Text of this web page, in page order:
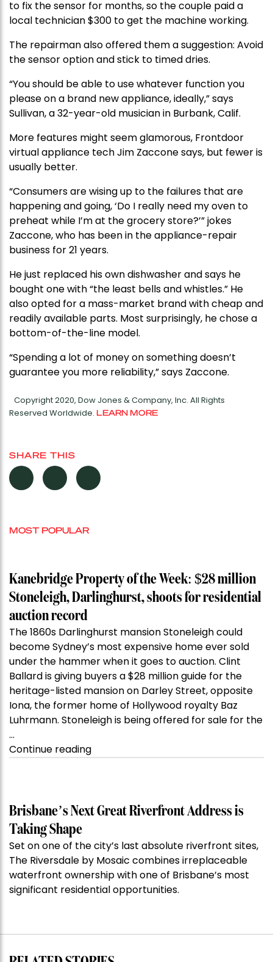
to fix the sensor for months, so the couple paid a
local technician $300 to get the machine working.
The repairman also offered them a suggestion: Avoid
the sensor option and stick to timed dries.
“You should be able to use whatever function you
please on a brand new appliance, ideally,” says
Sullivan, a 32-year-old musician in Burbank, Calif.
More features might seem glamorous, Frontdoor
virtual appliance tech Jim Zaccone says, but fewer is
usually better.
“Consumers are wising up to the failures that are
happening and going, ‘Do I really need my oven to
preheat while I’m at the grocery store?’” jokes
Zaccone, who has been in the appliance-repair
business for 21 years.
He just replaced his own dishwasher and says he
bought one with “the least bells and whistles.” He
also opted for a mass-market brand with cheap and
readily available parts. Most surprisingly, he chose a
bottom-of-the-line model.
“Spending a lot of money on something doesn’t
guarantee you more reliability,” says Zaccone.
Copyright 2020, Dow Jones & Company, Inc. All Rights
Reserved Worldwide. LEARN MORE
SHARE THIS
MOST POPULAR
Kanebridge Property of the Week: $28 million
Stoneleigh, Darlinghurst, shoots for residential
auction record
The 1860s Darlinghurst mansion Stoneleigh could
become Sydney’s most expensive home ever sold
under the hammer when it goes to auction. Clint
Ballard is giving buyers a $28 million guide for the
heritage-listed mansion on Darley Street, opposite
Iona, the former home of Hollywood royalty Baz
Luhrmann. Stoneleigh is being offered for sale for the
…
Continue reading“Kanebridge
Week:
Stoneleigh,
Darlinghurst,
shoots
for
record”
Brisbane’s Next Great Riverfront Address is
Taking Shape
Set on one of the city’s last absolute riverfront sites,
The Riversdale by Mosaic combines irreplaceable
waterfront ownership with one of Brisbane’s most
significant residential opportunities.